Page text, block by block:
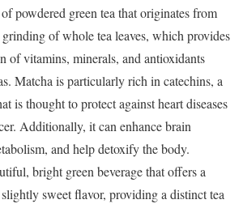
powdered green tea that originates from
of whole tea leaves, which provides
of vitamins, minerals, and antioxidants
Matcha is particularly rich in catechins, a
is thought to protect against heart diseases
Additionally, it can enhance brain
and help detoxify the body.
bright green beverage that offers a
sweet flavor, providing a distinct tea